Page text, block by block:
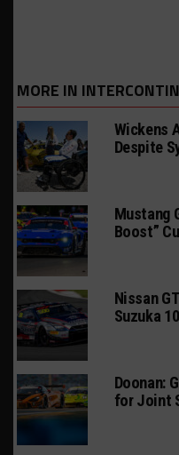
MORE IN
Wickens
Despite
Mustang
Boost”
Nissan
Suzuka
Doonan:
for Joint